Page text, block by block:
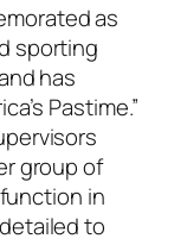
as
sporting
has
Pastime.”
group of
in
to